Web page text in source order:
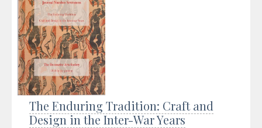
The Enduring Tradition: Craft and
Design in the Inter-War Years